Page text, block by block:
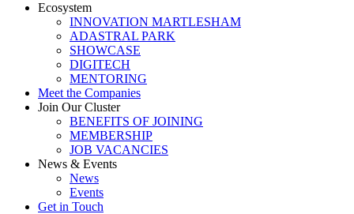
Ecosystem
INNOVATION MARTLESHAM
ADASTRAL PARK
SHOWCASE
DIGITECH
MENTORING
Meet the Companies
Join Our Cluster
BENEFITS OF JOINING
MEMBERSHIP
JOB VACANCIES
News & Events
News
Events
Get in Touch